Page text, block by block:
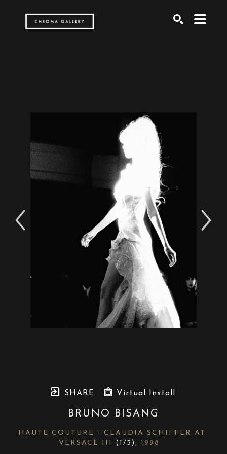
SHARE Virtual Install
BRUNO BISANG
HAUTE COUTURE - CLAUDIA SCHIFFER AT
VERSACE III
(1/3) , 1998